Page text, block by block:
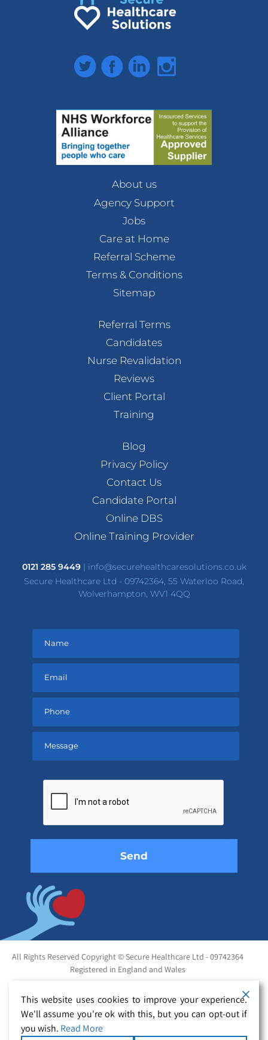
TwitterFacebookLinkedInInstagram
About us
Agency Support
Jobs
Care at Home
Referral Scheme
Terms & Conditions
Sitemap
Referral Terms
Candidates
Nurse Revalidation
Reviews
Client Portal
Training
Blog
Privacy Policy
Contact Us
Candidate Portal
Online DBS
Online Training Provider
0121 285 9449| info@securehealthcaresolutions.co.uk
Secure Healthcare Ltd - 09742364, 55 Waterloo Road,
Wolverhampton, WV1 4QQ
empty.
All Rights Reserved Copyright © Secure Healthcare Ltd - 09742364
Registered in England and Wales
This website uses cookies to improve your experience.
We'll assume you're ok with this, but you can opt-out if
you wish. Read More